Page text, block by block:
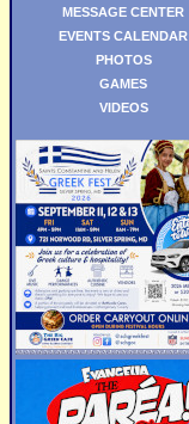
MESSAGE CENTER
EVENTS CALENDAR
PHOTOS
GAMES
VIDEOS